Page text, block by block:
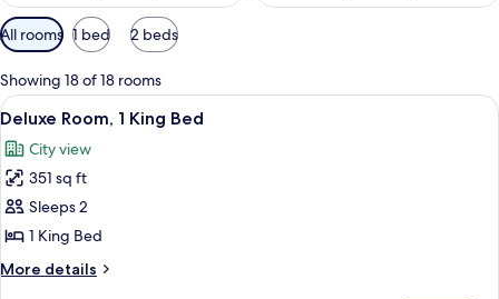
Available
filters
for
rooms
All rooms 1 bed 2 beds
Showing 18 of 18 rooms
View
all
photos
for
Deluxe
Room,
1
King
A breakfast table with croissants,
15
Deluxe Room, 1 King Bed
City view
351 sq ft
Sleeps 2
1 King Bed
More details
More